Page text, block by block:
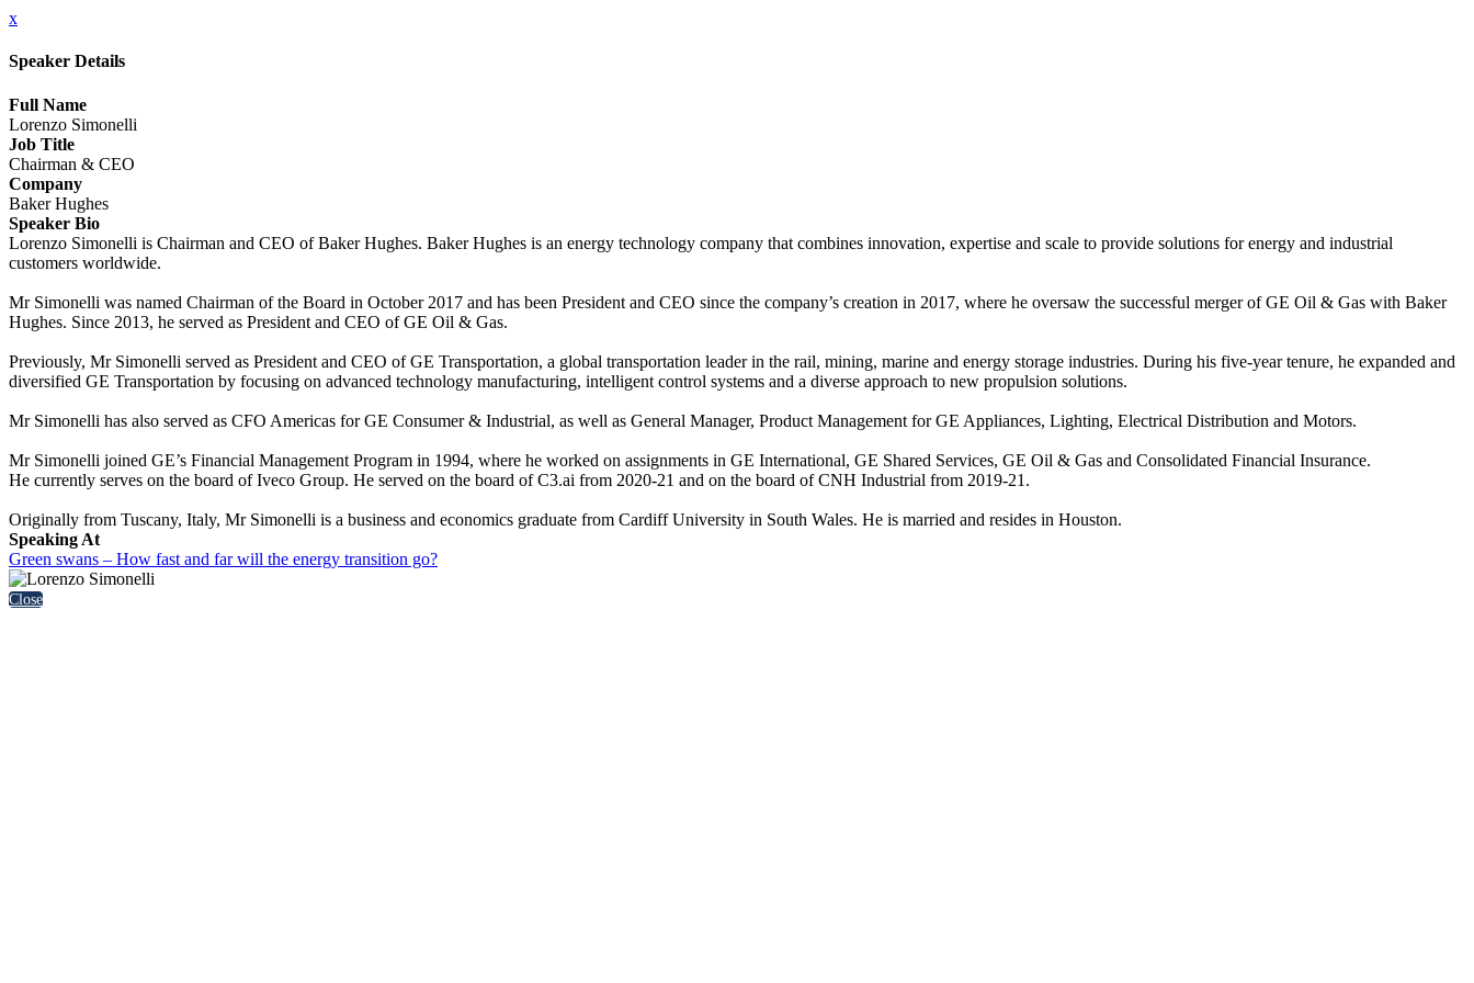
x
Speaker Details
Full Name
Lorenzo Simonelli
Job Title
Chairman & CEO
Company
Baker Hughes
Speaker Bio
Lorenzo Simonelli is Chairman and CEO of Baker Hughes. Baker Hughes is an energy technology company that combines innovation, expertise and scale to provide solutions for energy and industrial
customers worldwide.
Mr Simonelli was named Chairman of the Board in October 2017 and has been President and CEO since the company’s creation in 2017, where he oversaw the successful merger of GE Oil & Gas with Baker
Hughes. Since 2013, he served as President and CEO of GE Oil & Gas.
Previously, Mr Simonelli served as President and CEO of GE Transportation, a global transportation leader in the rail, mining, marine and energy storage industries. During his five-year tenure, he expanded and
diversified GE Transportation by focusing on advanced technology manufacturing, intelligent control systems and a diverse approach to new propulsion solutions.
Mr Simonelli has also served as CFO Americas for GE Consumer & Industrial, as well as General Manager, Product Management for GE Appliances, Lighting, Electrical Distribution and Motors.
Mr Simonelli joined GE’s Financial Management Program in 1994, where he worked on assignments in GE International, GE Shared Services, GE Oil & Gas and Consolidated Financial Insurance.
He currently serves on the board of Iveco Group. He served on the board of C3.ai from 2020-21 and on the board of CNH Industrial from 2019-21.
Originally from Tuscany, Italy, Mr Simonelli is a business and economics graduate from Cardiff University in South Wales. He is married and resides in Houston.
Speaking At
Green swans – How fast and far will the energy transition go?
Close